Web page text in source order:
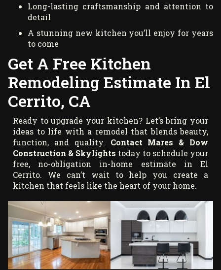
Long-lasting craftsmanship and attention to
detail
A stunning new kitchen you’ll enjoy for years
to come
Get A Free Kitchen
Remodeling Estimate In El
Cerrito, CA
Ready to upgrade your kitchen? Let’s bring your
ideas to life with a remodel that blends beauty,
function, and quality. Contact Mares & Dow
Construction & Skylights today to schedule your
free, no-obligation in-home estimate in El
Cerrito. We can’t wait to help you create a
kitchen that feels like the heart of your home.